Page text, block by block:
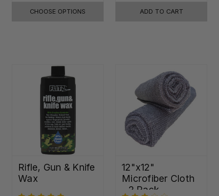
CHOOSE OPTIONS ADD TO CART
Rifle, Gun & Knife
Wax
12"x12"
Microfiber Cloth
- 2 Pack